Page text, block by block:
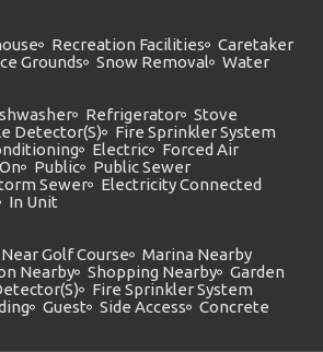
Recreation Facilities
Caretaker
Grounds Snow Removal Water
Refrigerator
Stove
Detector(s)
Fire Sprinkler System
Electric
Forced Air
Public
Public Sewer
Sewer
Electricity Connected
In Unit
Near Golf Course
Marina Nearby
Nearby Shopping Nearby
Garden
Fire Sprinkler System
Guest Side Access Concrete